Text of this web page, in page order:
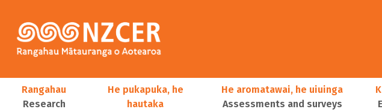
Main navigation
Rangahau
Research
He pukapuka, he
hautaka
He aromatawai, he uiuinga
Assessments and surveys